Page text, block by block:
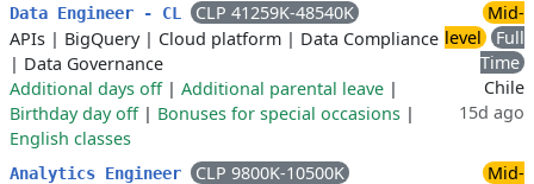
Data Engineer - CL
CLP 41259K-48540K
APIs | BigQuery| Cloud platform | Data Compliance
| Data Governance
Additional days off| Additional parental leave |
Birthday day off| Bonuses for special occasions |
English classes
Mid-
level
Full
Time
Chile
15d ago
Analytics Engineer
CLP 9800K-10500K
Mid-